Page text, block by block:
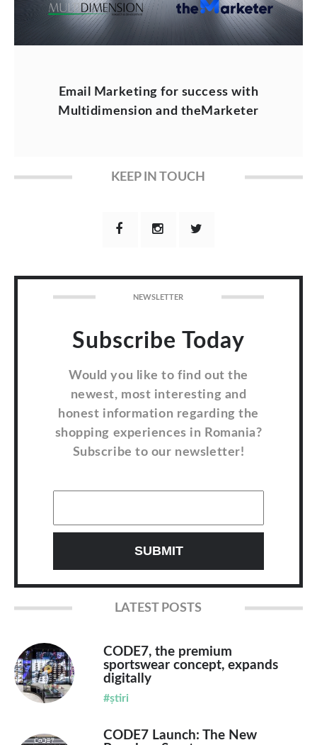
Email Marketing for success with
Multidimension and theMarketer
KEEP IN TOUCH
NEWSLETTER
Subscribe Today
Would you like to find out the
newest, most interesting and
honest information regarding the
shopping experiences in Romania?
Subscribe to our newsletter!
LATEST POSTS
CODE7, the premium
sportswear concept, expands
digitally
#știri
CODE7 Launch: The New